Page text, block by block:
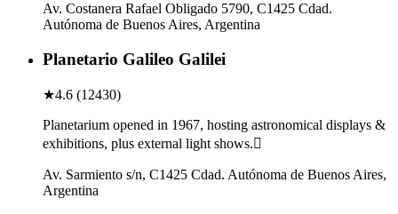
Av. Costanera Rafael Obligado 5790, C1425 Cdad.
Autónoma de Buenos Aires, Argentina
Planetario Galileo Galilei
★4.6 (12430)
Planetarium opened in 1967, hosting astronomical displays &
exhibitions, plus external light shows.
Av. Sarmiento s/n, C1425 Cdad. Autónoma de Buenos Aires,
Argentina